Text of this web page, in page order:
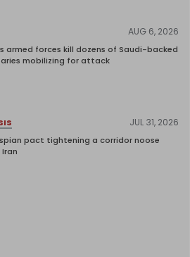
AUG 6, 2026
armed forces kill dozens of Saudi-backed
mobilizing for attack
JUL 31, 2026
pact tightening a corridor noose